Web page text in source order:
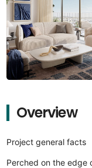
Overview
Project general facts
Perched on the edge